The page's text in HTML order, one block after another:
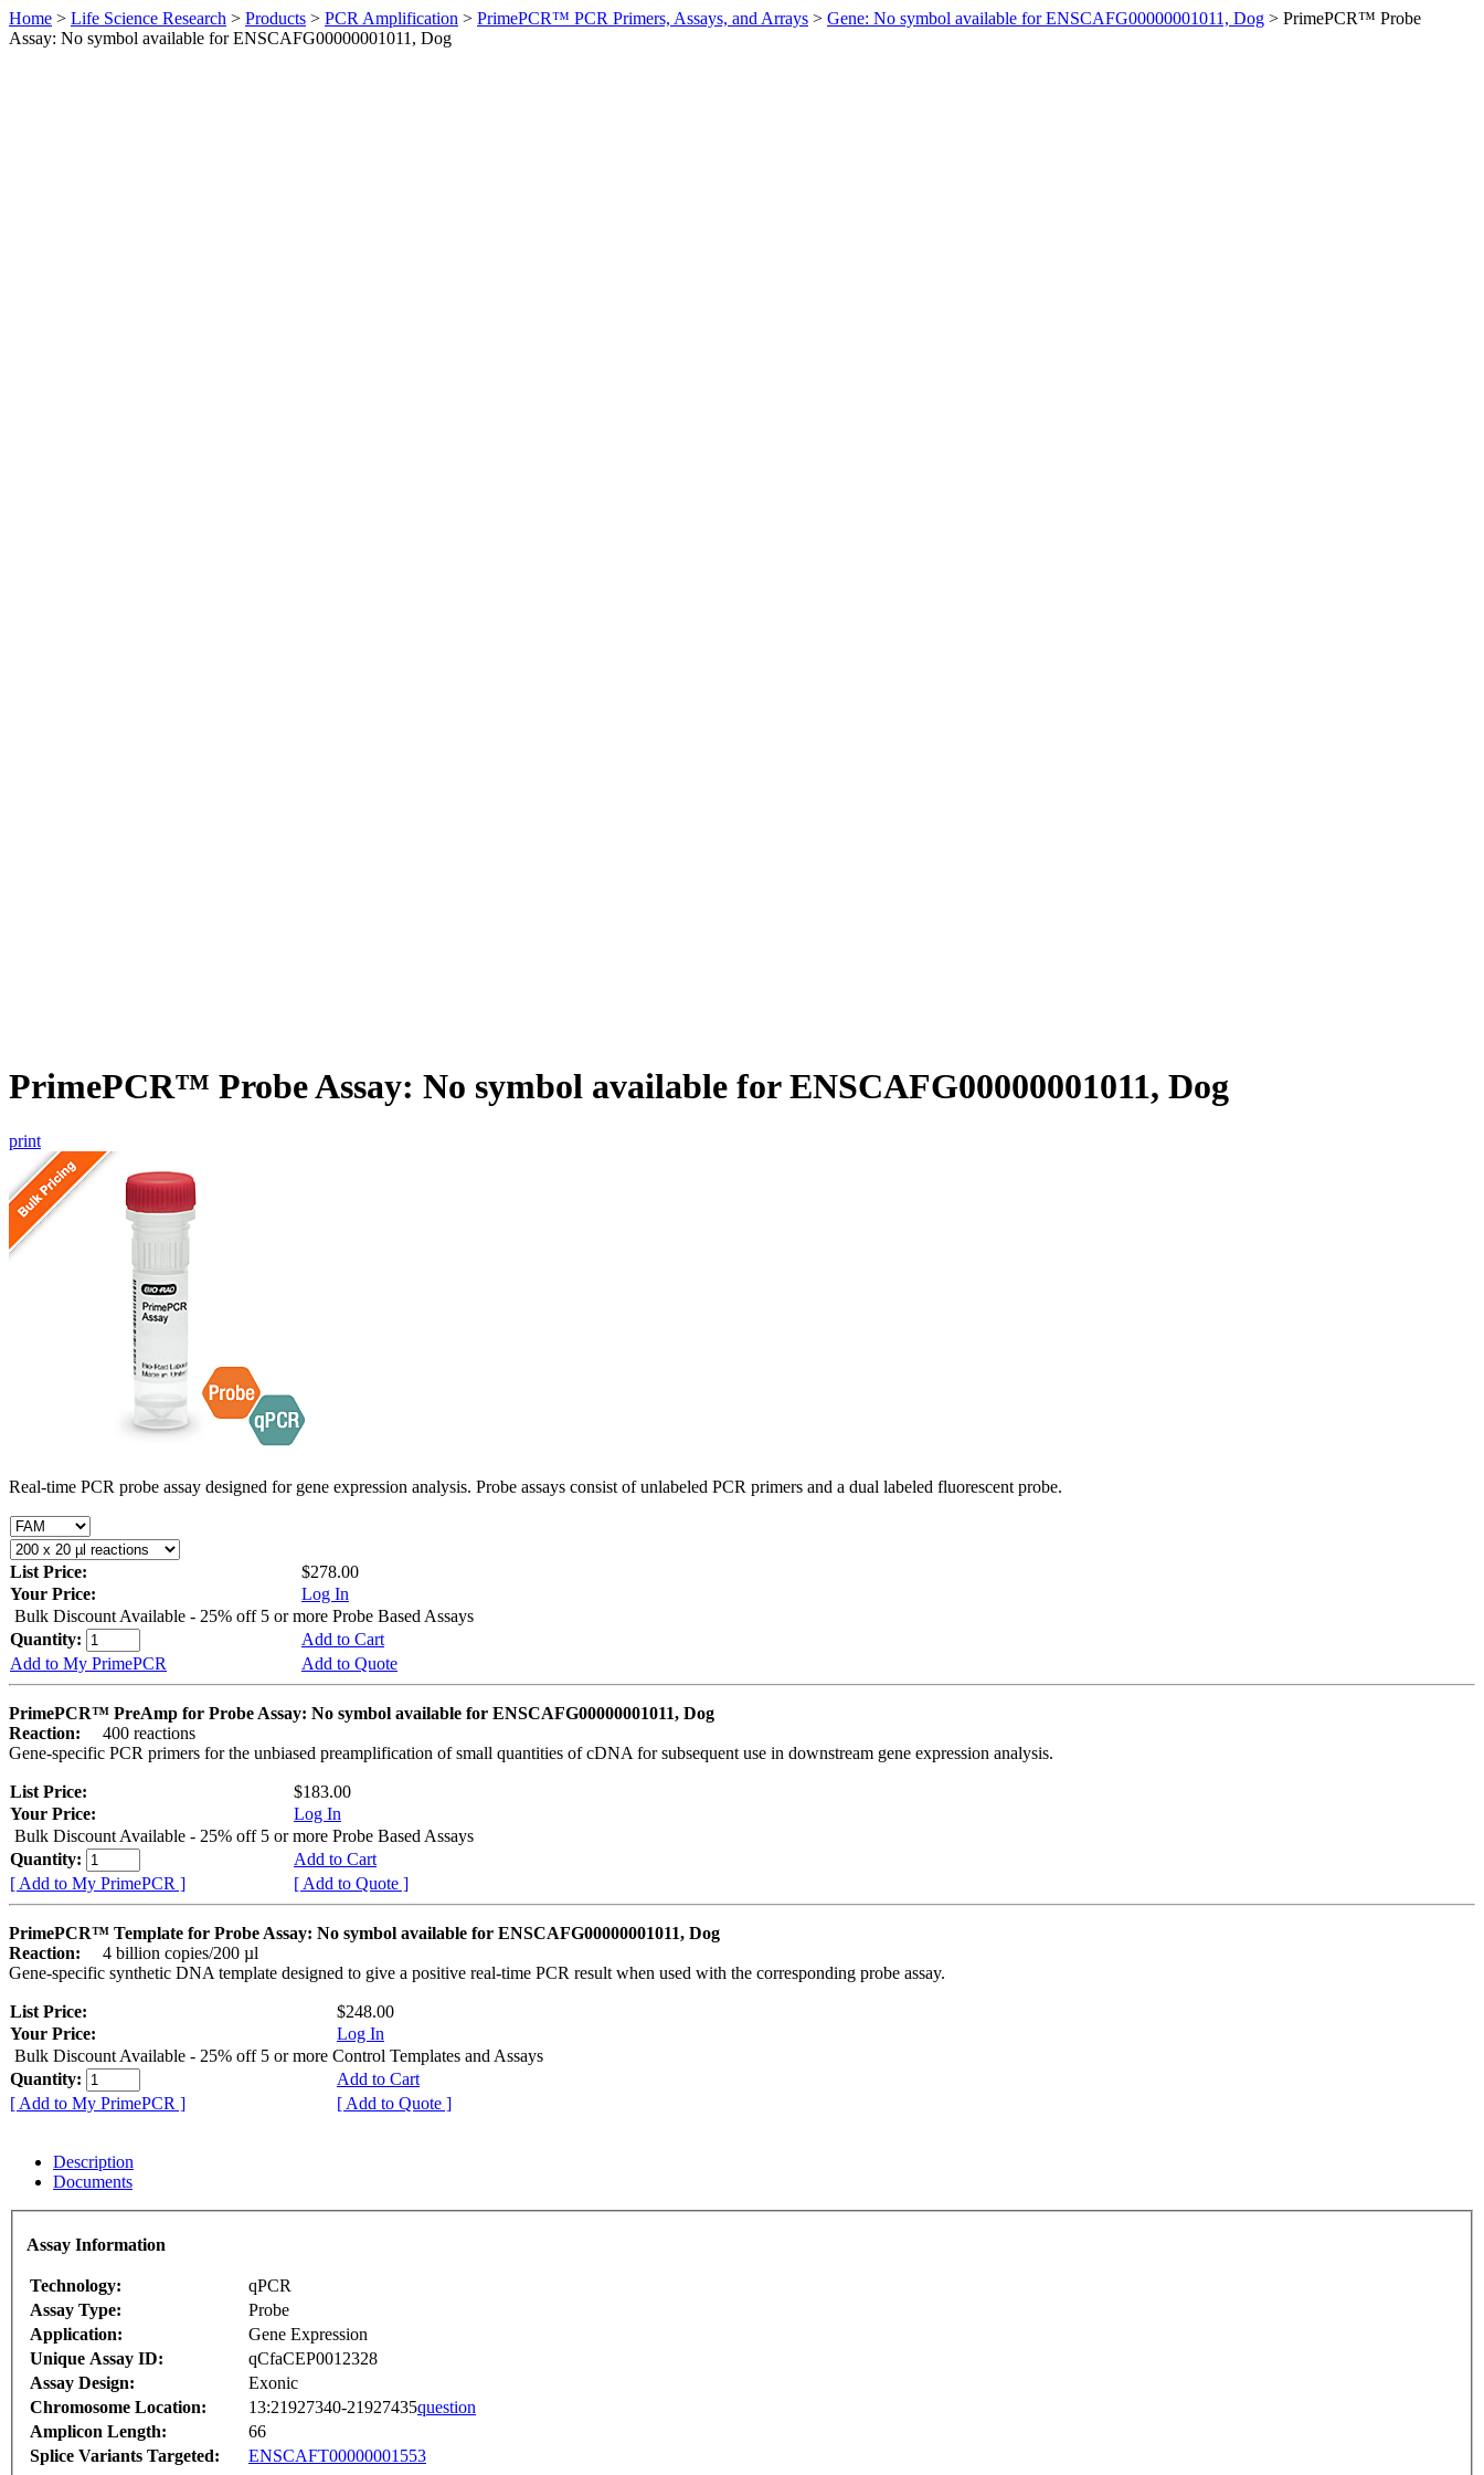
Home > Life Science Research > Products > PCR Amplification > PrimePCR™ PCR Primers, Assays, and Arrays > Gene: No symbol available for ENSCAFG00000001011, Dog > PrimePCR™ Probe
Assay: No symbol available for ENSCAFG00000001011, Dog
PrimePCR™ Probe Assay: No symbol available for ENSCAFG00000001011, Dog
print
Real-time PCR probe assay designed for gene expression analysis. Probe assays consist of unlabeled PCR primers and a dual labeled fluorescent probe.
List Price:
$278.00
Your Price:
Log In
Bulk Discount Available - 25% off 5 or more Probe Based Assays
Quantity:
Add to Cart
Add to My PrimePCR
Add to Quote
PrimePCR™ PreAmp for Probe Assay: No symbol available for ENSCAFG00000001011, Dog
Reaction:
400 reactions
Gene-specific PCR primers for the unbiased preamplification of small quantities of cDNA for subsequent use in downstream gene expression analysis.
List Price:
$183.00
Your Price:
Log In
Bulk Discount Available - 25% off 5 or more Probe Based Assays
Quantity:
Add to Cart
[ Add to My PrimePCR ]
[ Add to Quote ]
PrimePCR™ Template for Probe Assay: No symbol available for ENSCAFG00000001011, Dog
Reaction:
4 billion copies/200 µl
Gene-specific synthetic DNA template designed to give a positive real-time PCR result when used with the corresponding probe assay.
List Price:
$248.00
Your Price:
Log In
Bulk Discount Available - 25% off 5 or more Control Templates and Assays
Quantity:
Add to Cart
[ Add to My PrimePCR ]
[ Add to Quote ]
Description
Documents
Assay Information
Technology:
qPCR
Assay Type:
Probe
Application:
Gene Expression
Unique Assay ID:
qCfaCEP0012328
Assay Design:
Exonic
Chromosome Location:
13:21927340-21927435question
Amplicon Length:
66
Splice Variants Targeted:
ENSCAFT00000001553